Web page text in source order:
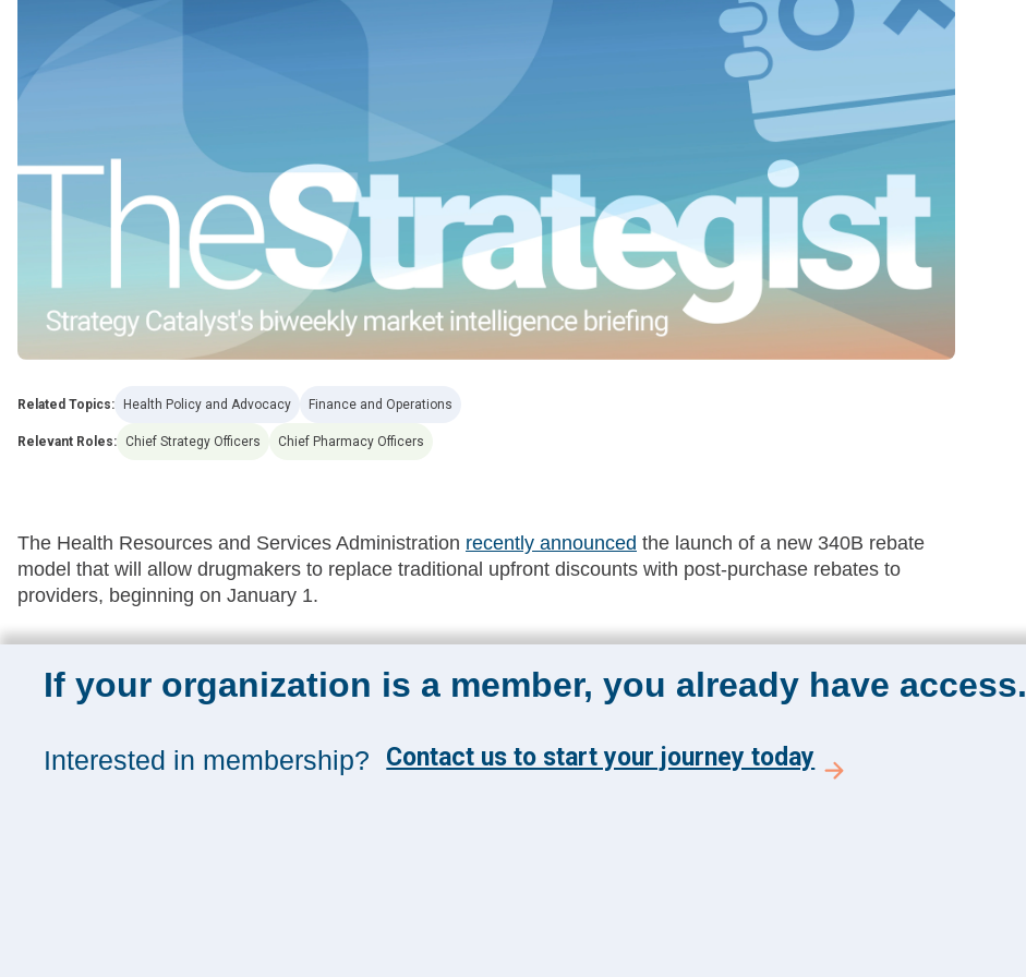
Related Topics: Health Policy and Advocacy Finance and Operations
Relevant Roles: Chief Strategy Officers Chief Pharmacy Officers
The Health Resources and Services Administration recently announced the launch of a new 340B rebate
model that will allow drugmakers to replace traditional upfront discounts with post-purchase rebates to
providers, beginning on January 1.
If your organization is a member, you already have access.
Interested in membership? Contact us to start your journey today
Sign up today and get the latest news
Insights